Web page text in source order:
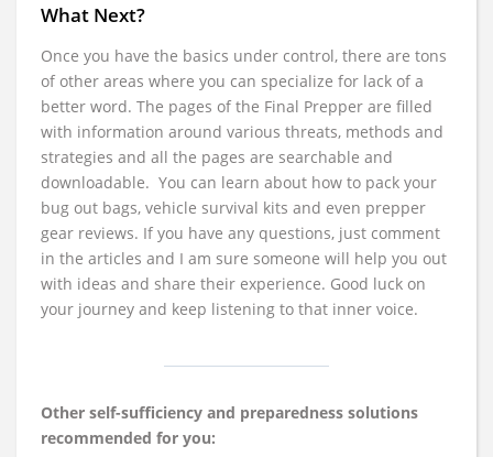
What Next?
Once you have the basics under control, there are tons
of other areas where you can specialize for lack of a
better word. The pages of the Final Prepper are filled
with information around various threats, methods and
strategies and all the pages are searchable and
downloadable. You can learn about how to pack your
bug out bags, vehicle survival kits and even prepper
gear reviews. If you have any questions, just comment
in the articles and I am sure someone will help you out
with ideas and share their experience. Good luck on
your journey and keep listening to that inner voice.
Other self-sufficiency and preparedness solutions
recommended for you: